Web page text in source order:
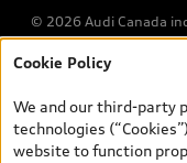
© 2026 Audi Canada
*Prices shown on
and are therefore
and are for information
tires), license,
Cookie Policy
We and our third-party
technologies
website to function